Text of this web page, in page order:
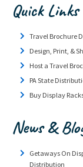
Quick Links
Travel Brochure
Design, Print, &
Host a Travel
PA State
Buy Display
News &
Getaways On
Distribution